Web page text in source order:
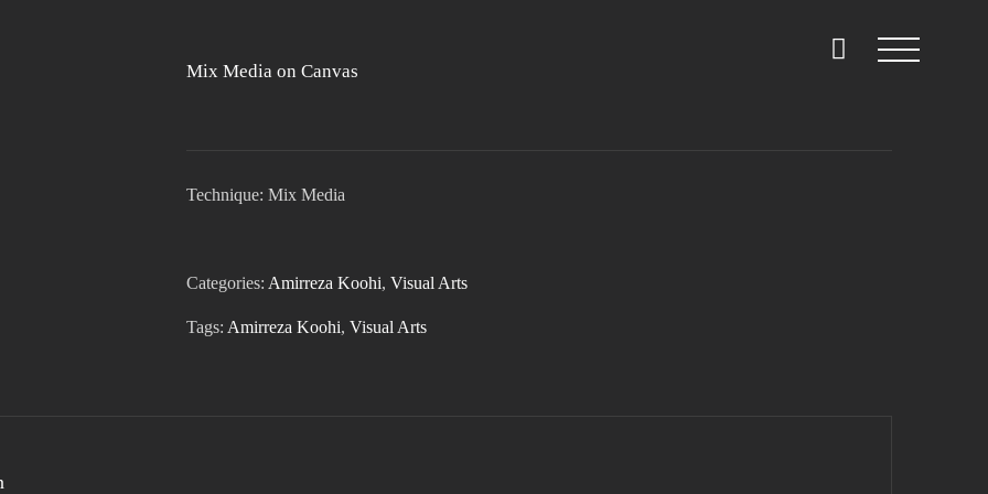
Mix Media on Canvas
Technique: Mix Media
Categories: Amirreza Koohi, Visual Arts
Tags: Amirreza Koohi, Visual Arts